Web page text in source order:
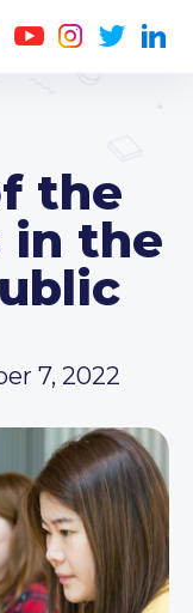
the
in the
7, 2022